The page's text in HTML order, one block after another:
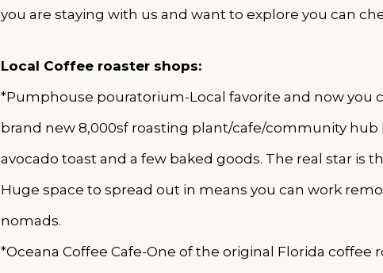
you are staying with us and want to explore you can
Local Coffee roaster shops:
*Pumphouse pouratorium-Local favorite and now you
brand new 8,000sf roasting plant/cafe/community
avocado toast and a few baked goods. The real star is
Huge space to spread out in means you can work
nomads.
*Oceana Coffee Cafe-One of the original Florida